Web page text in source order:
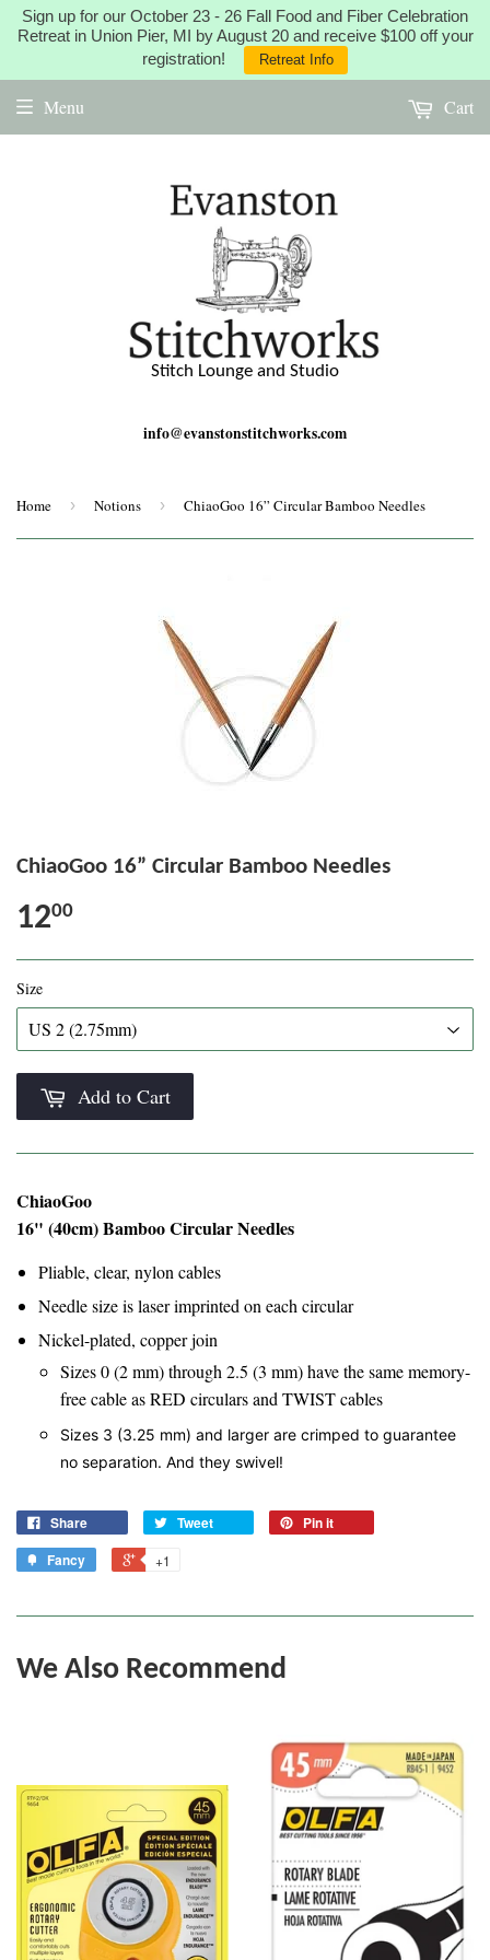
Sign up for our October 23 - 26 Fall Food and Fiber Celebration
Retreat in Union Pier, MI by August 20 and receive $100 off your
registration!
Retreat Info
Stitch Lounge and Studio
info@evanstonstitchworks.com
Menu Cart
Home › Notions › ChiaoGoo 16” Circular Bamboo Needles
ChiaoGoo 16” Circular Bamboo Needles
1200
Size
Add to Cart
ChiaoGoo
16" (40cm) Bamboo Circular Needles
Pliable, clear, nylon cables
Needle size is laser imprinted on each circular
Nickel-plated, copper join
Sizes 0 (2 mm) through 2.5 (3 mm) have the same memory-
free cable as RED circulars and TWIST cables
Sizes 3 (3.25 mm) and larger are crimped to guarantee
no separation. And they swivel!
Share Tweet
Pin it
Fancy
+1
We Also Recommend